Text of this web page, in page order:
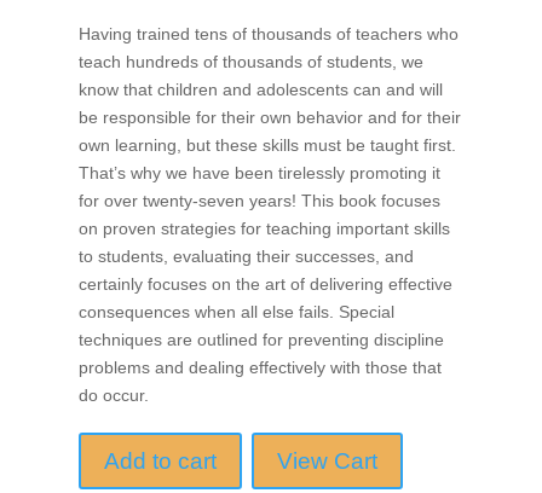
Having trained tens of thousands of teachers who
teach hundreds of thousands of students, we
know that children and adolescents can and will
be responsible for their own behavior and for their
own learning, but these skills must be taught first.
That’s why we have been tirelessly promoting it
for over twenty-seven years! This book focuses
on proven strategies for teaching important skills
to students, evaluating their successes, and
certainly focuses on the art of delivering effective
consequences when all else fails. Special
techniques are outlined for preventing discipline
problems and dealing effectively with those that
do occur.
Add to cart View Cart